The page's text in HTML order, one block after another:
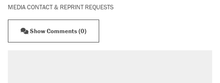
MEDIA CONTACT & REPRINT REQUESTS
Show Comments (0)